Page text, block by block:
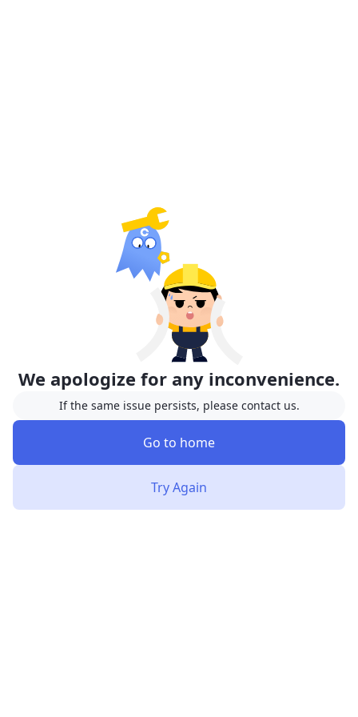
We apologize for any inconvenience.
If the same issue persists, please contact us.
Go to home
Try Again